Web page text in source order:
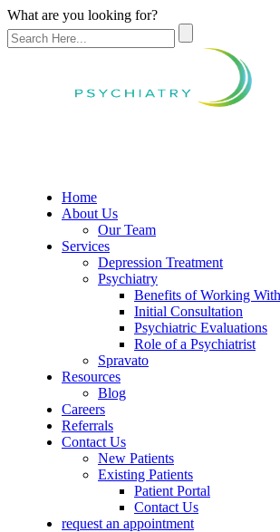
What are you looking for?
Home
About Us
Our Team
Services
Depression Treatment
Psychiatry
Benefits of Working
Initial Consultation
Psychiatric Evaluations
Role of a Psychiatrist
Spravato
Resources
Blog
Careers
Referrals
Contact Us
New Patients
Existing Patients
Patient Portal
Contact Us
request an appointment